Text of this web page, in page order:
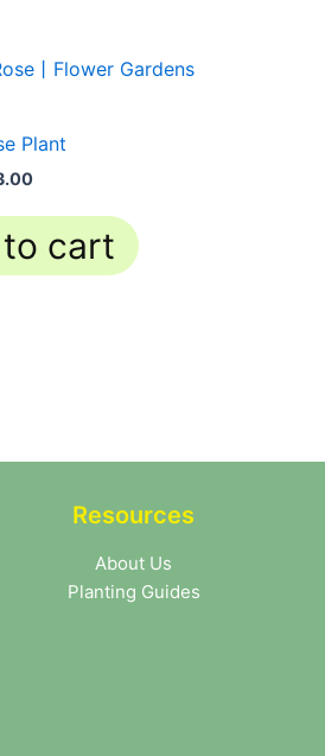
Plant
Current
price
cart
Resources
About Us
Planting Guides